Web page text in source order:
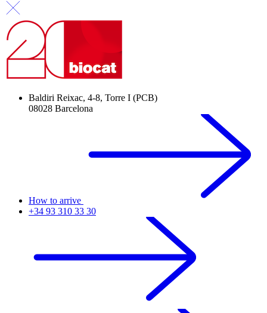
Baldiri Reixac, 4-8, Torre I (PCB)
08028 Barcelona
How to arrive
+34 93 310 33 30